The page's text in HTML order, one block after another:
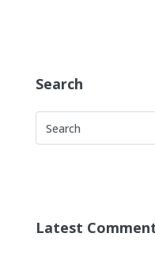
Search
Latest